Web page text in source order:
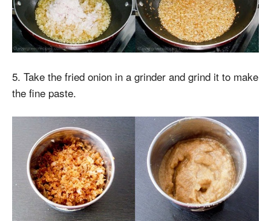
5. Take the fried onion in a grinder and grind it to make
the fine paste.